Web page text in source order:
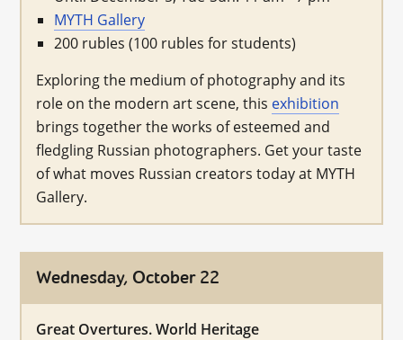
MYTH Gallery
200 rubles (100 rubles for students)
Exploring the medium of photography and its
role on the modern art scene, this exhibition
brings together the works of esteemed and
fledgling Russian photographers. Get your taste
of what moves Russian creators today at MYTH
Gallery.
Wednesday, October 22
Great Overtures. World Heritage